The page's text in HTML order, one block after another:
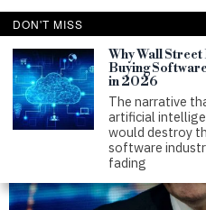
DON'T MISS
Why Wall Street
Buying
in 2026
The narrative
artificial
would destroy
software
fading